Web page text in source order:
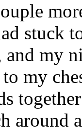
stuck
and my
my
around